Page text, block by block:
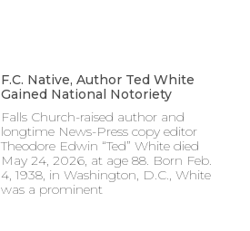
F.C. Native, Author Ted White
Gained National Notoriety
Falls Church-raised author and
longtime News-Press copy editor
Theodore Edwin “Ted” White died
May 24, 2026, at age 88. Born Feb.
4, 1938, in Washington, D.C., White
was a prominent